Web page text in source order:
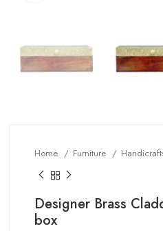
Home Furniture
Designer Brass
box